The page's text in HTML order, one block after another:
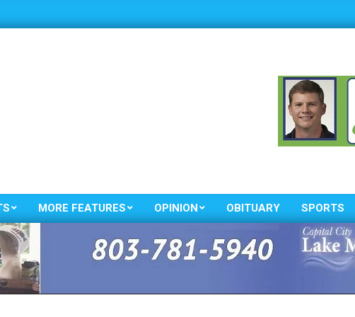
Primary
Navigation
Menu
MORE FEATURES OPINION OBITUARY SPORTS